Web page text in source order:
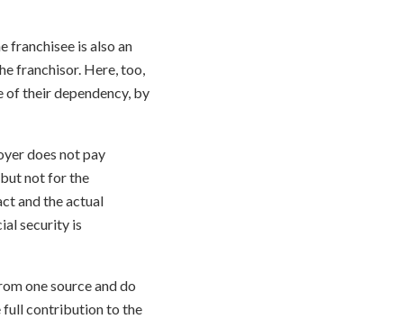
franchisee is also an
franchisor. Here, too,
their dependency, by
does not pay
not for the
and the actual
security is
one source and do
full contribution to the